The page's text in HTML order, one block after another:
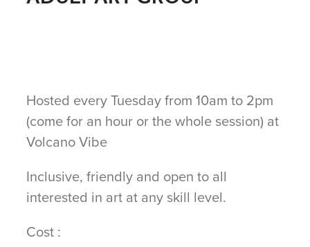
Hosted every Tuesday from 10am to 2pm
(come for an hour or the whole session) at
Volcano Vibe
Inclusive, friendly and open to all
interested in art at any skill level.
Cost :